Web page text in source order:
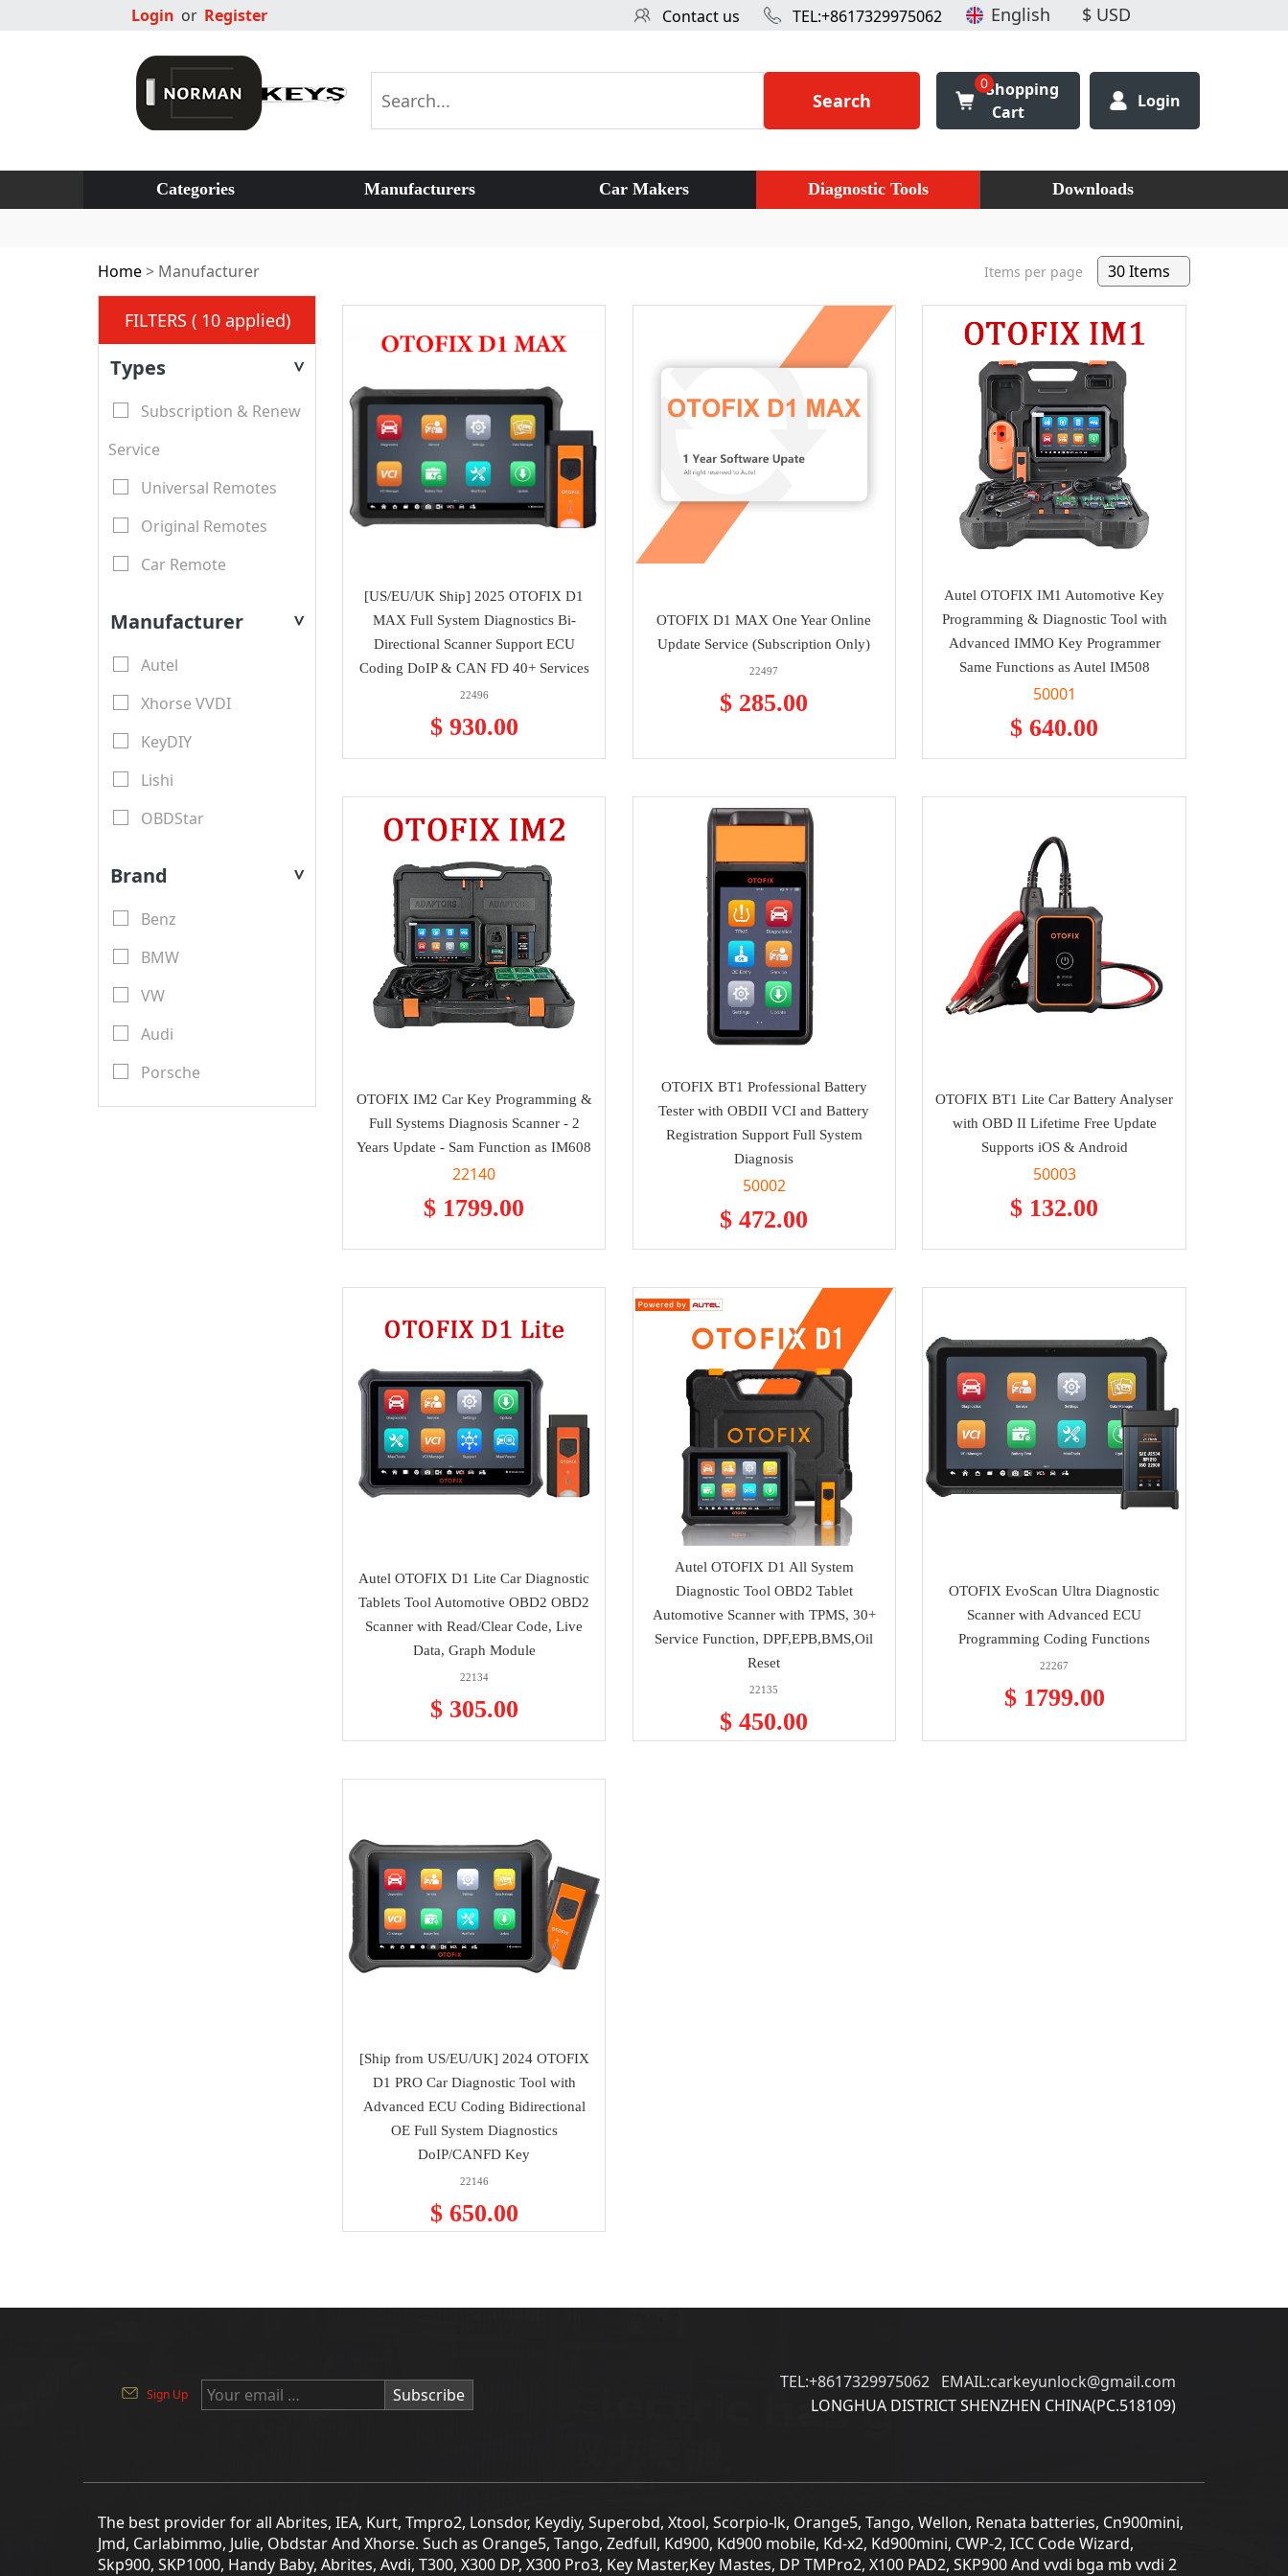
Login or Register TEL:+8617329975062
Contact us
Search
0Shopping
Cart
Login
Categories Manufacturers Car Makers Diagnostic Tools Downloads
Home> Manufacturer Items per page
FILTERS ( 10 applied)
Types >
Subscription & Renew
Service
Universal Remotes
Original Remotes
Car Remote
Transponder Key Shell
Key Blades
Transponder Keys
Remote PCB
Transponder Chips
Keyless Entry & Engine
Start System
Emulators
MINI ACDP
TMPro2
I O Terminal
Clearance Sale
Manufacturer >
Autel
Xhorse VVDI
KeyDIY
Lishi
OBDStar
Brand >
Benz
BMW
VW
Audi
Porsche
Renault
Skoda
Lincoln
[US/EU/UK Ship] 2025 OTOFIX D1
MAX Full System Diagnostics Bi-
Directional Scanner Support ECU
Coding DoIP & CAN FD 40+ Services
22496
$ 930.00
OTOFIX D1 MAX One Year Online
Update Service (Subscription Only)
22497
$ 285.00
Autel OTOFIX IM1 Automotive Key
Programming & Diagnostic Tool with
Advanced IMMO Key Programmer
Same Functions as Autel IM508
50001
$ 640.00
OTOFIX IM2 Car Key Programming &
Full Systems Diagnosis Scanner - 2
Years Update - Sam Function as IM608
22140
$ 1799.00
OTOFIX BT1 Professional Battery
Tester with OBDII VCI and Battery
Registration Support Full System
Diagnosis
50002
$ 472.00
OTOFIX BT1 Lite Car Battery Analyser
with OBD II Lifetime Free Update
Supports iOS & Android
50003
$ 132.00
Autel OTOFIX D1 Lite Car Diagnostic
Tablets Tool Automotive OBD2 OBD2
Scanner with Read/Clear Code, Live
Data, Graph Module
22134
$ 305.00
Autel OTOFIX D1 All System
Diagnostic Tool OBD2 Tablet
Automotive Scanner with TPMS, 30+
Service Function, DPF,EPB,BMS,Oil
Reset
22135
$ 450.00
OTOFIX EvoScan Ultra Diagnostic
Scanner with Advanced ECU
Programming Coding Functions
22267
$ 1799.00
[Ship from US/EU/UK] 2024 OTOFIX
D1 PRO Car Diagnostic Tool with
Advanced ECU Coding Bidirectional
OE Full System Diagnostics
DoIP/CANFD Key
22146
$ 650.00
Sign Up Subscribe
TEL:+8617329975062 EMAIL:carkeyunlock@gmail.com
LONGHUA DISTRICT SHENZHEN CHINA(PC.518109)
The best provider for all Abrites, IEA, Kurt, Tmpro2, Lonsdor, Keydiy, Superobd, Xtool, Scorpio-lk, Orange5, Tango, Wellon, Renata batteries, Cn900mini,
Jmd, Carlabimmo, Julie, Obdstar And Xhorse. Such as Orange5, Tango, Zedfull, Kd900, Kd900 mobile, Kd-x2, Kd900mini, CWP-2, ICC Code Wizard,
Skp900, SKP1000, Handy Baby, Abrites, Avdi, T300, X300 DP, X300 Pro3, Key Master,Key Mastes, DP TMPro2, X100 PAD2, SKP900 And vvdi bga mb vvdi 2